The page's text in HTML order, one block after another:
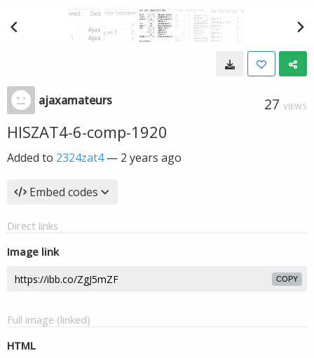
ajaxamateurs 27 VIEWS
HISZAT4-6-comp-1920
Added to 2324zat4— 2 years ago
Embed codes
Direct links
Image link
COPY
Full image (linked)
HTML